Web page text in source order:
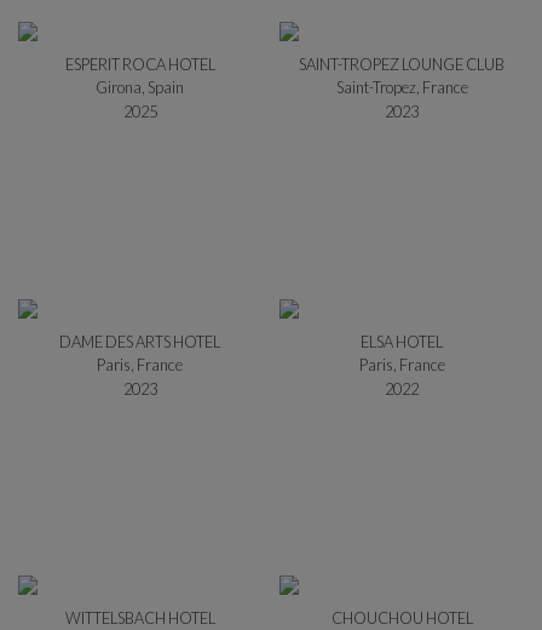
ESPERIT ROCA HOTEL
Girona, Spain
2025
SAINT-TROPEZ LOUNGE CLUB
Saint-Tropez, France
2023
DAME DES ARTS HOTEL
Paris, France
2023
ELSA HOTEL
Paris, France
2022
WITTELSBACH HOTEL
CHOUCHOU HOTEL